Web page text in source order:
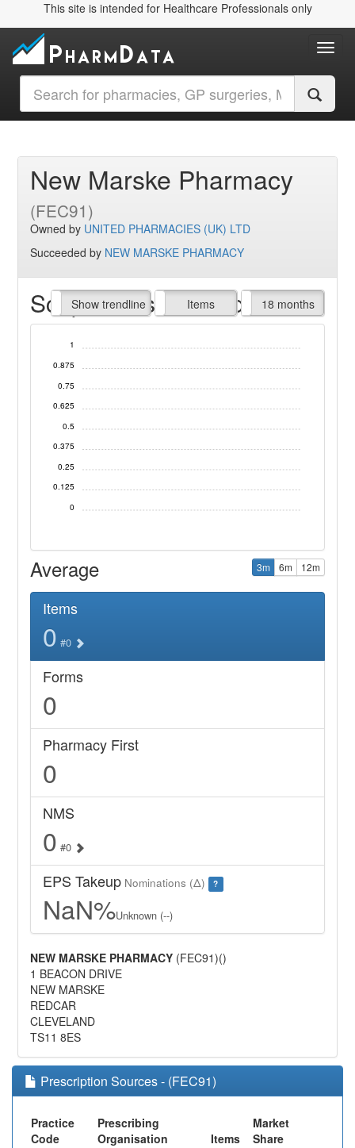
This site is intended for Healthcare Professionals only
New Marske Pharmacy
(FEC91)
Owned by UNITED PHARMACIES (UK) LTD
Succeeded by NEW MARSKE PHARMACY
Script Items claimed
Show trendline
Prof. Fees Items
All Time 18 months
0
0.125
0.25
0.375
0.5
0.625
0.75
0.875
1
Average 3m 6m 12m
Items
0 #0
Forms
0
Pharmacy First
0
NMS
0 #0
EPS Takeup Nominations (Δ) ?
NaN%Unknown (--)
NEW MARSKE PHARMACY (FEC91)()
1 BEACON DRIVE
NEW MARSKE
REDCAR
CLEVELAND
TS11 8ES
Prescription Sources - (FEC91)
Practice
Code
Prescribing
Organisation
Items
Market
Share